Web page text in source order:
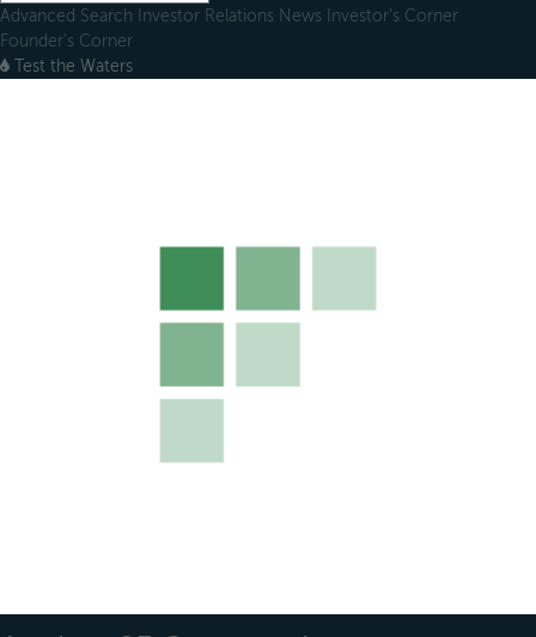
Advanced Search Investor Relations News Investor's Corner
Founder's Corner
Test the Waters